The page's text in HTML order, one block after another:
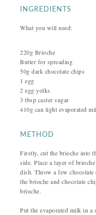
INGREDIENTS
What you will need:
220g Brioche
Butter for spreading
50g dark chocolate chips
1 egg
2 egg yolks
3 tbsp caster sugar
410g can light evaporated
METHOD
Firstly, cut the brioche into
side. Place a layer of
dish. Throw a few
the brioche and chocolate
brioche.
Put the evaporated milk in a